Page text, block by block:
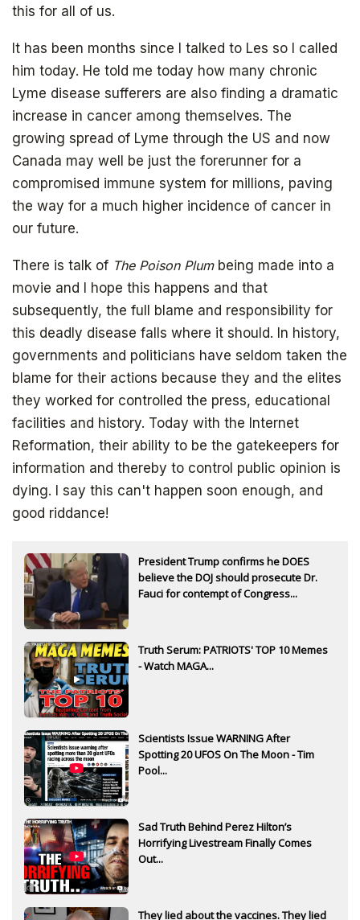
this for all of us.
It has been months since I talked to Les so I called
him today. He told me today how many chronic
Lyme disease sufferers are also finding a dramatic
increase in cancer among themselves. The
growing spread of Lyme through the US and now
Canada may well be just the forerunner for a
compromised immune system for millions, paving
the way for a much higher incidence of cancer in
our future.
There is talk of The Poison Plumbeing made into a
movie and I hope this happens and that
subsequently, the full blame and responsibility for
this deadly disease falls where it should. In history,
governments and politicians have seldom taken the
blame for their actions because they and the elites
they worked for controlled the press, educational
facilities and history. Today with the Internet
Reformation, their ability to be the gatekeepers for
information and thereby to control public opinion is
dying. I say this can't happen soon enough, and
good riddance!
President Trump confirms he DOES
believe the DOJ should prosecute Dr.
Fauci for contempt of Congress...
Truth Serum: PATRIOTS' TOP 10 Memes
- Watch MAGA...
Scientists Issue WARNING After
Spotting 20 UFOS On The Moon - Tim
Pool...
Sad Truth Behind Perez Hilton’s
Horrifying Livestream Finally Comes
Out...
They lied about the vaccines. They lied
Get your copy for free
Subscribe to
The Daily Bell
Get your free ebook right away
SIGN UP